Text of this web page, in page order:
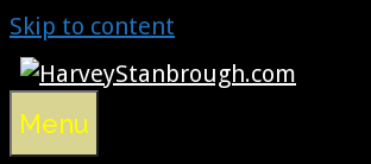
Skip to content
Menu